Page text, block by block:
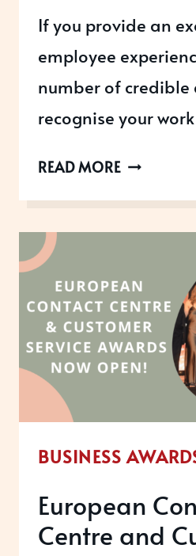
If you provide an
employee
number of
recognise your
READ MOREGET
YOUR
BUSINESS
European
Centre and